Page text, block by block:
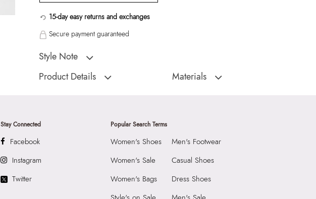
15-day easy returns and exchanges
Secure payment guaranteed
Style Note
EVERYTHINGTOTE Black Women Tote
Product Details
SKU Name:
EVERYTHINGTOTE Black
Floor, Tower 1, Raiaskaran Tech Park, M.V.
Road, Sakinaka, Andheri Kurla Road,
Materials
Material: SYNTHETIC
Closure: None
Stay Connected
Facebook
Instagram
Twitter
Popular Search Terms
Women's Shoes
Women's Sale
Women's Bags
Men's Footwear
Casual Shoes
Dress Shoes